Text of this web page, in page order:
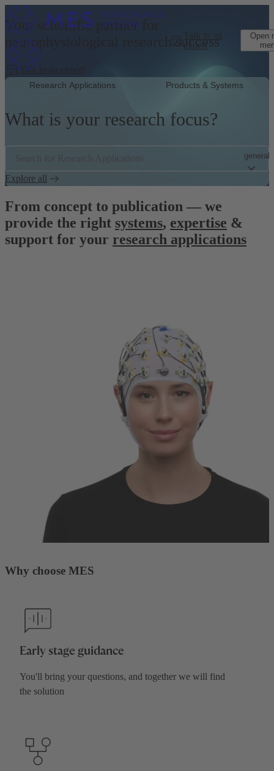
Skip to main content
Talk to an
expert
Open
Your scientific partner for
neurophysiological research success
Talk to an expert
Research Applications Products & Systems
What is your research focus?
Search for Research Applications
Explore all
From concept to publication — we
provide the right systems, expertise &
support for your research applications
Why choose MES
Early stage guidance
You'll bring your questions, and together we will find
the solution